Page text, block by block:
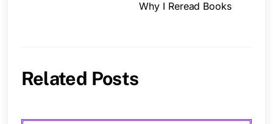
Why I Reread Books
Related Posts